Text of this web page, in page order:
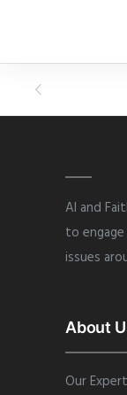
AI and
to
issues
About
Our